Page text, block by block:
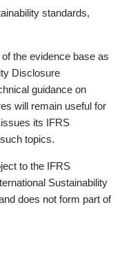
standards,
the evidence base as
Disclosure
guidance on
will remain useful for
its IFRS
topics.
to the IFRS
Sustainability
does not form part of